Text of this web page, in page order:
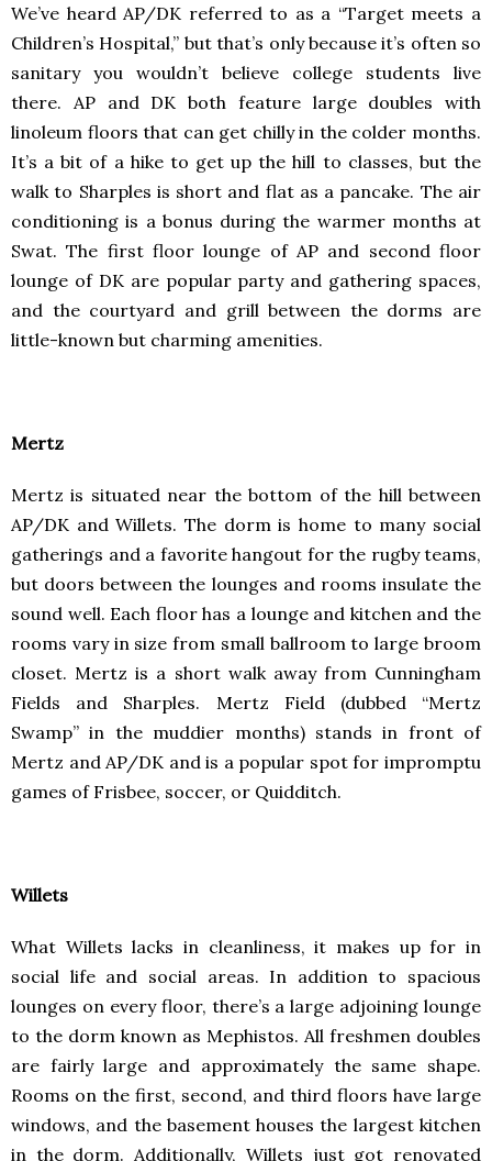
We’ve heard AP/DK referred to as a “Target meets a
Children’s Hospital,” but that’s only because it’s often so
sanitary you wouldn’t believe college students live
there. AP and DK both feature large doubles with
linoleum floors that can get chilly in the colder months.
It’s a bit of a hike to get up the hill to classes, but the
walk to Sharples is short and flat as a pancake. The air
conditioning is a bonus during the warmer months at
Swat. The first floor lounge of AP and second floor
lounge of DK are popular party and gathering spaces,
and the courtyard and grill between the dorms are
little-known but charming amenities.
Mertz
Mertz is situated near the bottom of the hill between
AP/DK and Willets. The dorm is home to many social
gatherings and a favorite hangout for the rugby teams,
but doors between the lounges and rooms insulate the
sound well. Each floor has a lounge and kitchen and the
rooms vary in size from small ballroom to large broom
closet. Mertz is a short walk away from Cunningham
Fields and Sharples. Mertz Field (dubbed “Mertz
Swamp” in the muddier months) stands in front of
Mertz and AP/DK and is a popular spot for impromptu
games of Frisbee, soccer, or Quidditch.
Willets
What Willets lacks in cleanliness, it makes up for in
social life and social areas. In addition to spacious
lounges on every floor, there’s a large adjoining lounge
to the dorm known as Mephistos. All freshmen doubles
are fairly large and approximately the same shape.
Rooms on the first, second, and third floors have large
windows, and the basement houses the largest kitchen
in the dorm. Additionally, Willets just got renovated